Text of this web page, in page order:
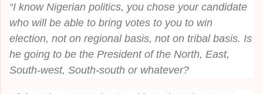
“I know Nigerian politics, you chose your candidate
who will be able to bring votes to you to win
election, not on regional basis, not on tribal basis. Is
he going to be the President of the North, East,
South-west, South-south or whatever?